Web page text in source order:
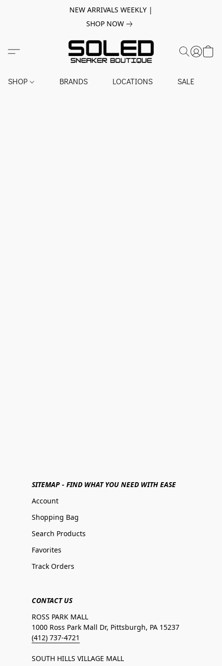
NEW ARRIVALS WEEKLY |
SHOP NOW
SHOP BRANDS LOCATIONS SALE
SITEMAP - FIND WHAT YOU NEED WITH EASE
Account
Shopping Bag
Search Products
Favorites
Track Orders
CONTACT US
ROSS PARK MALL
1000 Ross Park Mall Dr, Pittsburgh, PA 15237
(412) 737-4721
SOUTH HILLS VILLAGE MALL